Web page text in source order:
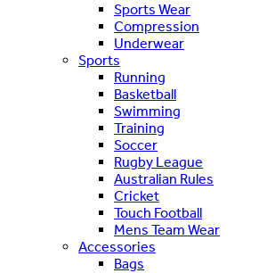
Sports Wear
Compression
Underwear
Sports
Running
Basketball
Swimming
Training
Soccer
Rugby League
Australian Rules
Cricket
Touch Football
Mens Team Wear
Accessories
Bags